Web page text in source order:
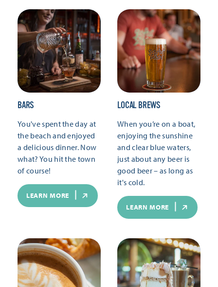
BARS
You've spent the day at
the beach and enjoyed
a delicious dinner. Now
what? You hit the town
of course!
LEARN MORE
LOCAL BREWS
When you’re on a boat,
enjoying the sunshine
and clear blue waters,
just about any beer is
good beer – as long as
it's cold.
LEARN MORE